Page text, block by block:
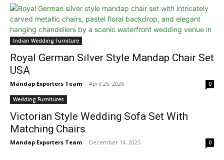
Indian Wedding Furniture
Royal German Silver Style Mandap Chair Set
USA
Mandap Exporters Team - April 25, 2026 0
Wedding Furnitures
Victorian Style Wedding Sofa Set With
Matching Chairs
Mandap Exporters Team - December 14, 2025 0